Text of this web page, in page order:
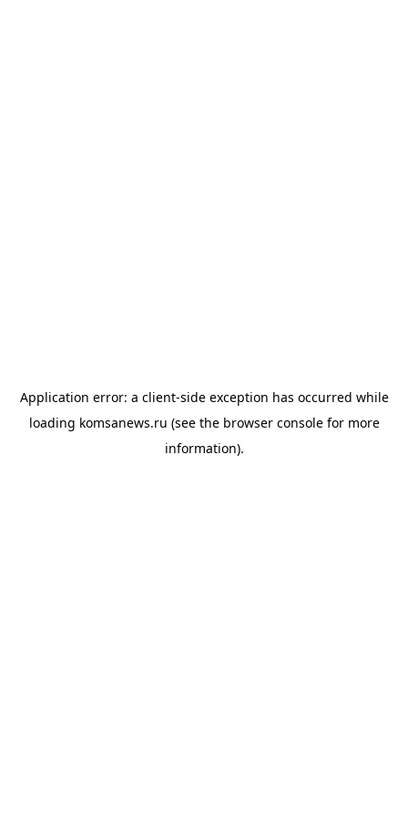
Application error: a client-side exception has occurred while
loading komsanews.ru (see the browser consolefor more
information).